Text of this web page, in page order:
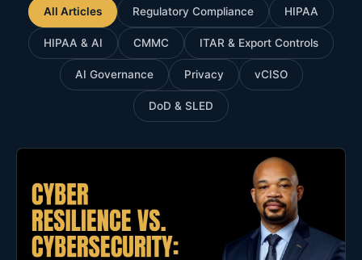
All Articles Regulatory Compliance HIPAA
HIPAA & AI CMMC ITAR & Export Controls
AI Governance Privacy vCISO
DoD & SLED